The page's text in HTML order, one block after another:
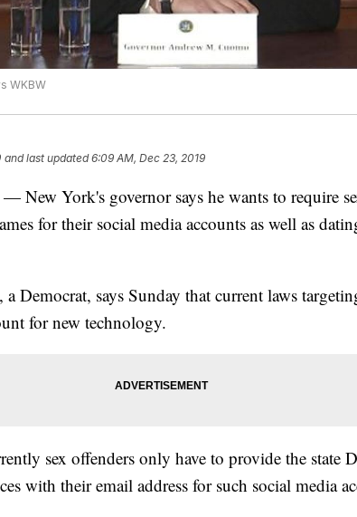
WKBW
and last updated 6:09 AM, Dec 23, 2019
York's governor says he wants to require
for their social media accounts as well as
Democrat, says Sunday that current laws
for new technology.
sex offenders only have to provide the state
with their email address for such social media